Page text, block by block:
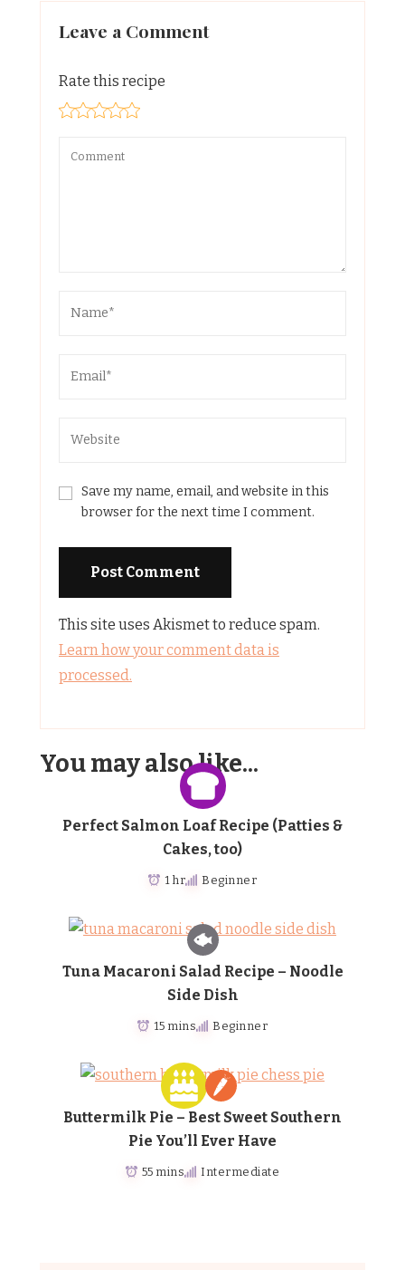
Leave a Comment
Rate this recipe
Save my name, email, and website in this
browser for the next time I comment.
This site uses Akismet to reduce spam.
Learn how your comment data is
processed.
You may also like...
Perfect Salmon Loaf Recipe (Patties &
Cakes, too)
1 hr Beginner
Tuna Macaroni Salad Recipe – Noodle
Side Dish
15 mins Beginner
Buttermilk Pie – Best Sweet Southern
Pie You’ll Ever Have
55 mins Intermediate